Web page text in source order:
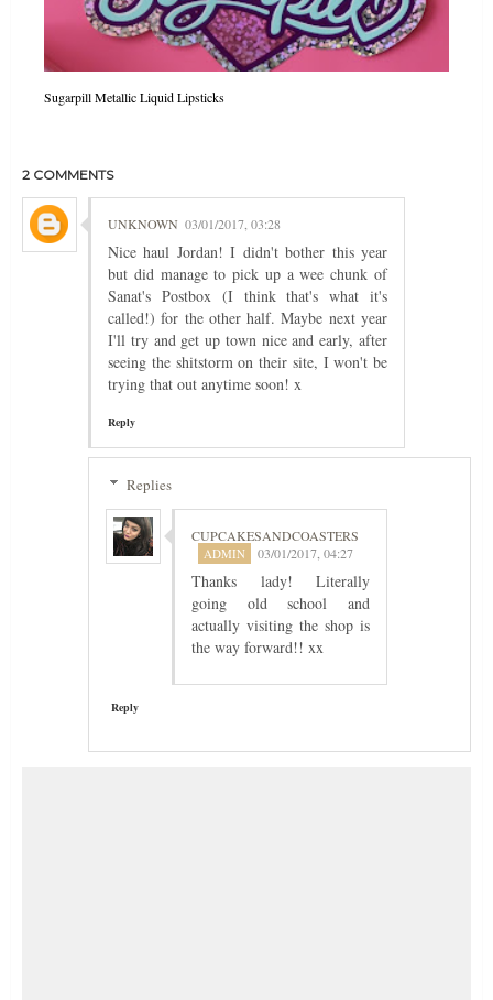
Sugarpill Metallic Liquid Lipsticks
2 COMMENTS
UNKNOWN 03/01/2017, 03:28
Nice haul Jordan! I didn't bother this year
but did manage to pick up a wee chunk of
Sanat's Postbox (I think that's what it's
called!) for the other half. Maybe next year
I'll try and get up town nice and early, after
seeing the shitstorm on their site, I won't be
trying that out anytime soon! x
Reply
Replies
CUPCAKESANDCOASTERS
03/01/2017, 04:27
Thanks lady! Literally
going old school and
actually visiting the shop is
the way forward!! xx
Reply